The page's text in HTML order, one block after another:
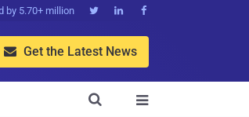
by 5.70+ million   
 Get the Latest News

